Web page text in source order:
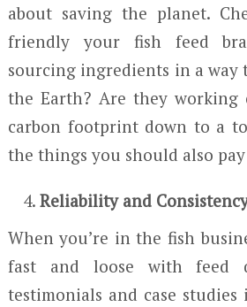
about saving the planet.
friendly your fish feed
sourcing ingredients in a way
the Earth? Are they
carbon footprint down to a
the things you should also
Reliability and
When you’re in the fish
fast and loose with feed
testimonials and case